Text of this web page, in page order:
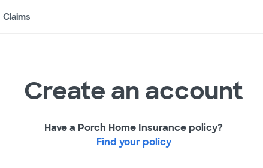
Claims
Create an account
Have a Porch Home Insurance policy?
Find your policy